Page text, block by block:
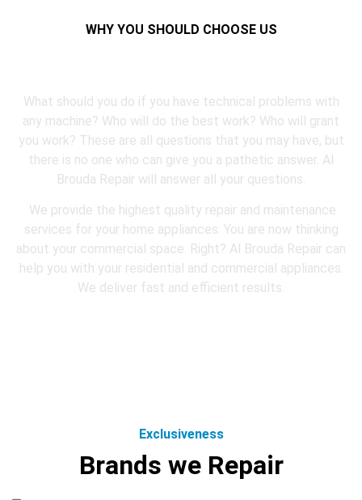
WHY YOU SHOULD CHOOSE US
What should you do if you have technical problems with
any machine? Who will do the best work? Who will grant
you work? These are all questions that you may have, but
there is no one who can give you a pathetic answer. Al
Brouda Repair will answer all your questions.
We provide the highest quality repair and maintenance
services for your home appliances. You are now thinking
about your commercial space. Right? Al Brouda Repair can
help you with your residential and commercial appliances.
We deliver fast and efficient results.
Exclusiveness
Brands we Repair